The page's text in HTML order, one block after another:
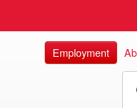
Employment